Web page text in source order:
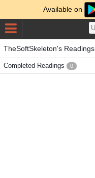
Available on
TheSoftSkeleton's Readings
Completed Readings 0